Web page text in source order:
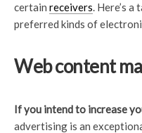
certain receivers. Here’s
preferred kinds of
Web content
If you intend to increase
advertising is an